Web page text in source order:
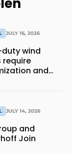
JULY 16, 2026
wind
require
and
JULY 14, 2026
and
Join